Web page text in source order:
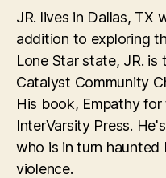
JR. lives in Dallas, TX
addition to exploring
Lone Star state, JR.
Catalyst Community
His book, Empathy
InterVarsity Press.
who is in turn
violence.